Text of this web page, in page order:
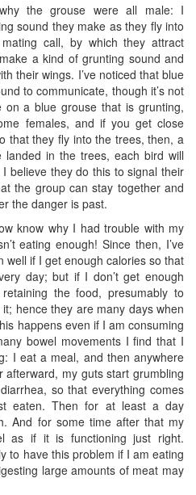
the grouse were all male: I
sound they make as they fly into
call, by which they attract
a kind of grunting sound and
their wings. I’ve noticed that blue
to communicate, though it’s not
a blue grouse that is grunting,
females, and if you get close
that they fly into the trees, then, a
in the trees, each bird will
believe they do this to signal their
the group can stay together and
the danger is past.
know why I had trouble with my
eating enough! Since then, I’ve
well if I get enough calories so that
day; but if I don’t get enough
the food, presumably to
hence they are many days when
happens even if I am consuming
bowel movements I find that I
I eat a meal, and then anywhere
my guts start grumbling
so that everything comes
eaten. Then for at least a day
And for some time after that my
as if it is functioning just right.
to have this problem if I am eating
large amounts of meat may